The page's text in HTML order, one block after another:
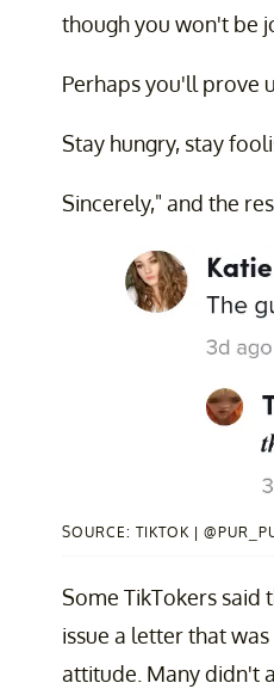
though you won't be
Perhaps you'll prove
Stay hungry, stay
Sincerely," and the
SOURCE: TIKTOK |
Some TikTokers
issue a letter that
attitude. Many didn't